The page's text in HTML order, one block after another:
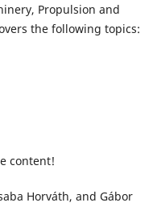
Propulsion and
the following topics:
content!
Horváth, and Gábor